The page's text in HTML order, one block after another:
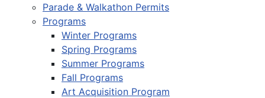
Parade & Walkathon Permits
Programs
Winter Programs
Spring Programs
Summer Programs
Fall Programs
Art Acquisition Program